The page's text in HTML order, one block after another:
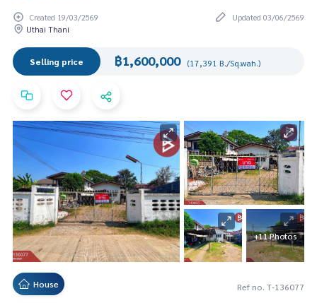
Created 19/03/2569
Updated 03/06/2569
Uthai Thani
Selling price ฿1,600,000 (17,391 B./Sq.wah.)
+11 Photos
House Ref no. T-136077